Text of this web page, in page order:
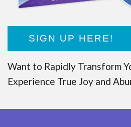
SIGN UP HERE!
Want to Rapidly Transform
Experience True Joy and